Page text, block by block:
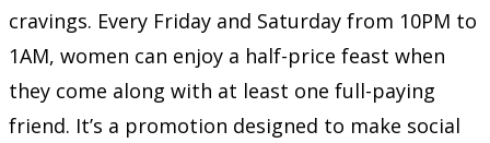
cravings. Every Friday and Saturday from 10PM to
1AM, women can enjoy a half-price feast when
they come along with at least one full-paying
friend. It’s a promotion designed to make social